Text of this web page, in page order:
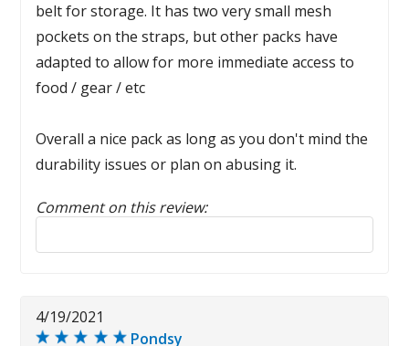
belt for storage. It has two very small mesh
pockets on the straps, but other packs have
adapted to allow for more immediate access to
food / gear / etc
Overall a nice pack as long as you don't mind the
durability issues or plan on abusing it.
Comment on this review:
Reply to this review
4/19/2021
Pondsy